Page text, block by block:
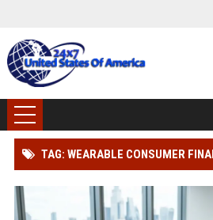
TAG: WEARABLE CONSUMER